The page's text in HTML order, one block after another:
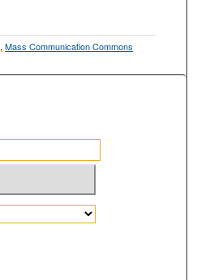
,Mass Communication Commons